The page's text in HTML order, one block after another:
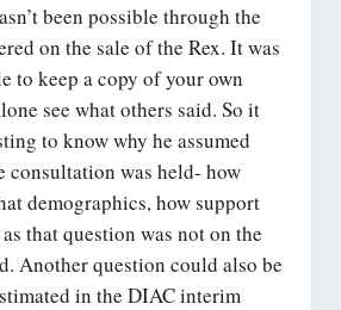
been possible through the
on the sale of the Rex. It was
to keep a copy of your own
see what others said. So it
to know why he assumed
consultation was held- how
demographics, how support
that question was not on the
Another question could also be
in the DIAC interim